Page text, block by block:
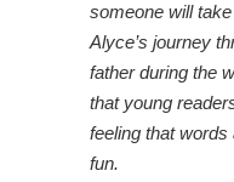
someone will
Alyce’s journey
father during the
that young
feeling that words
fun.